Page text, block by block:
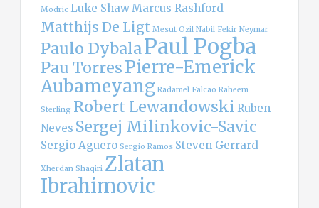
Modric Luke ShawMarcus Rashford
Matthijs De Ligt Mesut Ozil Nabil Fekir Neymar
Paulo DybalaPaul Pogba
Pau TorresPierre-Emerick
Aubameyang Radamel Falcao Raheem
Sterling Robert Lewandowski Ruben
Neves Sergej Milinkovic-Savic
Sergio Aguero Sergio Ramos Steven Gerrard
Xherdan Shaqiri Zlatan
Ibrahimovic